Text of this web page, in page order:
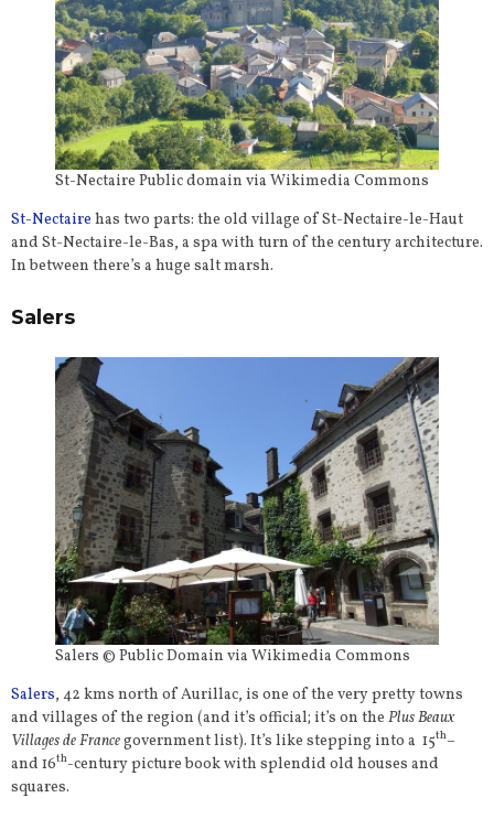
St-Nectaire Public domain via Wikimedia Commons
St-Nectaire has two parts: the old village of St-Nectaire-le-Haut
and St-Nectaire-le-Bas, a spa with turn of the century architecture.
In between there’s a huge salt marsh.
Salers
Salers © Public Domain via Wikimedia Commons
Salers, 42 kms north of Aurillac, is one of the very pretty towns
and villages of the region (and it’s official; it’s on the Plus Beaux
Villages de Francegovernment list). It’s like stepping into a 15th–
and 16th-century picture book with splendid old houses and
squares.